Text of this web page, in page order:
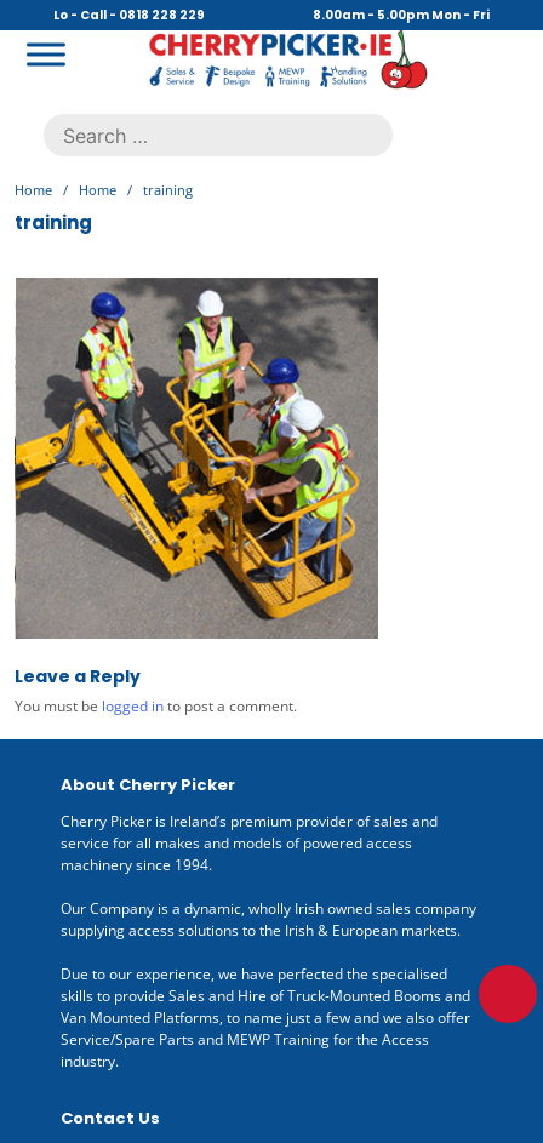
content
Lo - Call - 0818 228 229 8.00am - 5.00pm Mon - Fri
for:
Home / Home / training
training
Leave a Reply
You must be logged into post a comment.
About Cherry Picker
Cherry Picker is Ireland’s premium provider of sales and
service for all makes and models of powered access
machinery since 1994.
Our Company is a dynamic, wholly Irish owned sales company
supplying access solutions to the Irish & European markets.
Due to our experience, we have perfected the specialised
skills to provide Sales and Hire of Truck-Mounted Booms and
Van Mounted Platforms, to name just a few and we also offer
Service/Spare Parts and MEWP Training for the Access
industry.
Contact Us